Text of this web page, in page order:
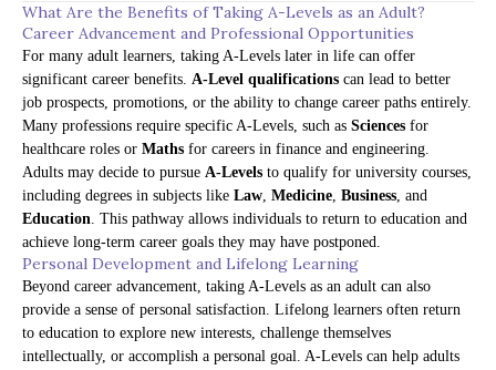
What Are the Benefits of Taking A-Levels as an Adult?
Career Advancement and Professional Opportunities
For many adult learners, taking A-Levels later in life can offer
significant career benefits. A-Level qualifications can lead to better
job prospects, promotions, or the ability to change career paths entirely.
Many professions require specific A-Levels, such as Sciences for
healthcare roles or Maths for careers in finance and engineering.
Adults may decide to pursue A-Levels to qualify for university courses,
including degrees in subjects like Law, Medicine, Business, and
Education. This pathway allows individuals to return to education and
achieve long-term career goals they may have postponed.
Personal Development and Lifelong Learning
Beyond career advancement, taking A-Levels as an adult can also
provide a sense of personal satisfaction. Lifelong learners often return
to education to explore new interests, challenge themselves
intellectually, or accomplish a personal goal. A-Levels can help adults